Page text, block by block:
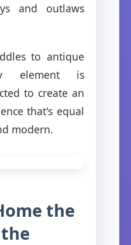
and outlaws
to antique
element is
to create an
that's equal
modern.
the